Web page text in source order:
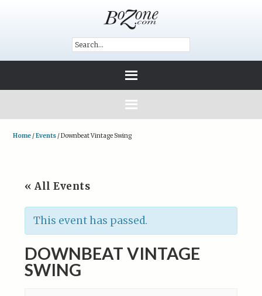
Home /Events /Downbeat Vintage Swing
« All Events
This event has passed.
DOWNBEAT VINTAGE
SWING